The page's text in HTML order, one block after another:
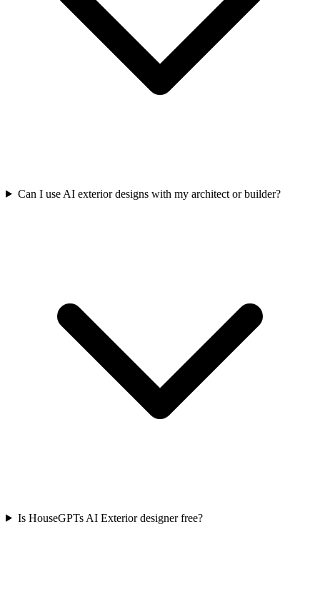
Can I use AI exterior designs with my architect or builder?
Is HouseGPTs AI Exterior designer free?